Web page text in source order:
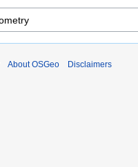
About OSGeo Disclaimers